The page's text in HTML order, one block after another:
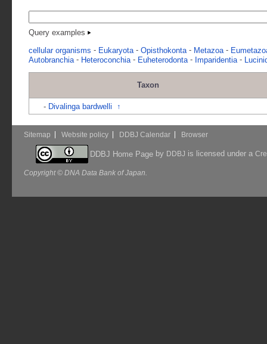
Query examples
cellular organisms - Eukaryota - Opisthokonta - Metazoa -
Autobranchia - Heteroconchia - Euheterodonta - Imparidentia -
Taxon
- Divalinga bardwelli ↑
Sitemap Website policy DDBJ Calendar Browser
DDBJ Home Pageby DDBJ is licensed under a
Copyright © DNA Data Bank of Japan.